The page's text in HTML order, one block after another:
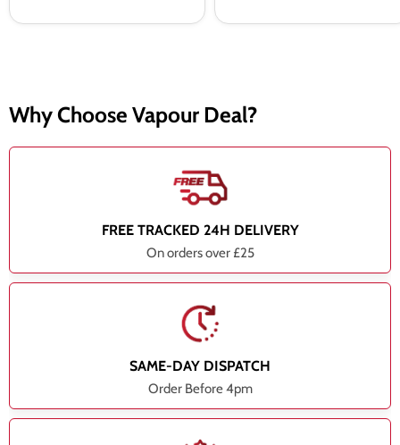
Why Choose Vapour Deal?
FREE TRACKED 24H DELIVERY
On orders over £25
SAME-DAY DISPATCH
Order Before 4pm